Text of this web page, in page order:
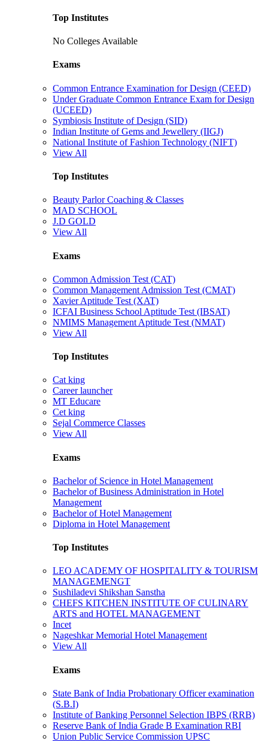
Top Institutes
No Colleges Available
Exams
Common Entrance Examination for Design (CEED)
Under Graduate Common Entrance Exam for Design
(UCEED)
Symbiosis Institute of Design (SID)
Indian Institute of Gems and Jewellery (IIGJ)
National Institute of Fashion Technology (NIFT)
View All
Top Institutes
Beauty Parlor Coaching & Classes
MAD SCHOOL
J.D GOLD
View All
Exams
Common Admission Test (CAT)
Common Management Admission Test (CMAT)
Xavier Aptitude Test (XAT)
ICFAI Business School Aptitude Test (IBSAT)
NMIMS Management Aptitude Test (NMAT)
View All
Top Institutes
Cat king
Career launcher
MT Educare
Cet king
Sejal Commerce Classes
View All
Exams
Bachelor of Science in Hotel Management
Bachelor of Business Administration in Hotel
Management
Bachelor of Hotel Management
Diploma in Hotel Management
Top Institutes
LEO ACADEMY OF HOSPITALITY & TOURISM
MANAGEMENGT
Sushiladevi Shikshan Sanstha
CHEFS KITCHEN INSTITUTE OF CULINARY
ARTS and HOTEL MANAGEMENT
Incet
Nageshkar Memorial Hotel Management
View All
Exams
State Bank of India Probationary Officer examination
(S.B.I)
Institute of Banking Personnel Selection IBPS (RRB)
Reserve Bank of India Grade B Examination RBI
Union Public Service Commission UPSC